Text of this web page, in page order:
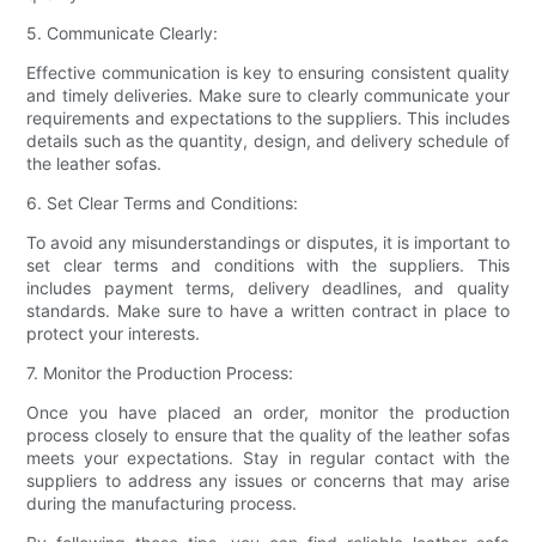
5. Communicate Clearly:
Effective communication is key to ensuring consistent quality
and timely deliveries. Make sure to clearly communicate your
requirements and expectations to the suppliers. This includes
details such as the quantity, design, and delivery schedule of
the leather sofas.
6. Set Clear Terms and Conditions:
To avoid any misunderstandings or disputes, it is important to
set clear terms and conditions with the suppliers. This
includes payment terms, delivery deadlines, and quality
standards. Make sure to have a written contract in place to
protect your interests.
7. Monitor the Production Process:
Once you have placed an order, monitor the production
process closely to ensure that the quality of the leather sofas
meets your expectations. Stay in regular contact with the
suppliers to address any issues or concerns that may arise
during the manufacturing process.